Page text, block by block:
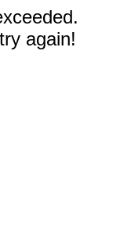
again!